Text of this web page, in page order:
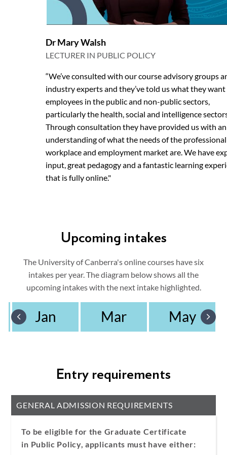
Dr Mary Walsh
LECTURER IN PUBLIC POLICY
“We’ve consulted with our course advisory groups
industry experts and they’ve told us what they
employees in the public and non-public sectors,
particularly the health, social and intelligence
Through consultation they have provided us with an
understanding of what the needs of the professional
workplace and employment market are. We have
input, great pedagogy and a fantastic learning
that is fully online."
Upcoming intakes
The University of Canberra's online courses have six
intakes per year. The diagram below shows all the
upcoming intakes with the next intake highlighted.
Jan Mar May
Entry requirements
GENERAL ADMISSION REQUIREMENTS
To be eligible for the Graduate Certificate
in Public Policy, applicants must have either: